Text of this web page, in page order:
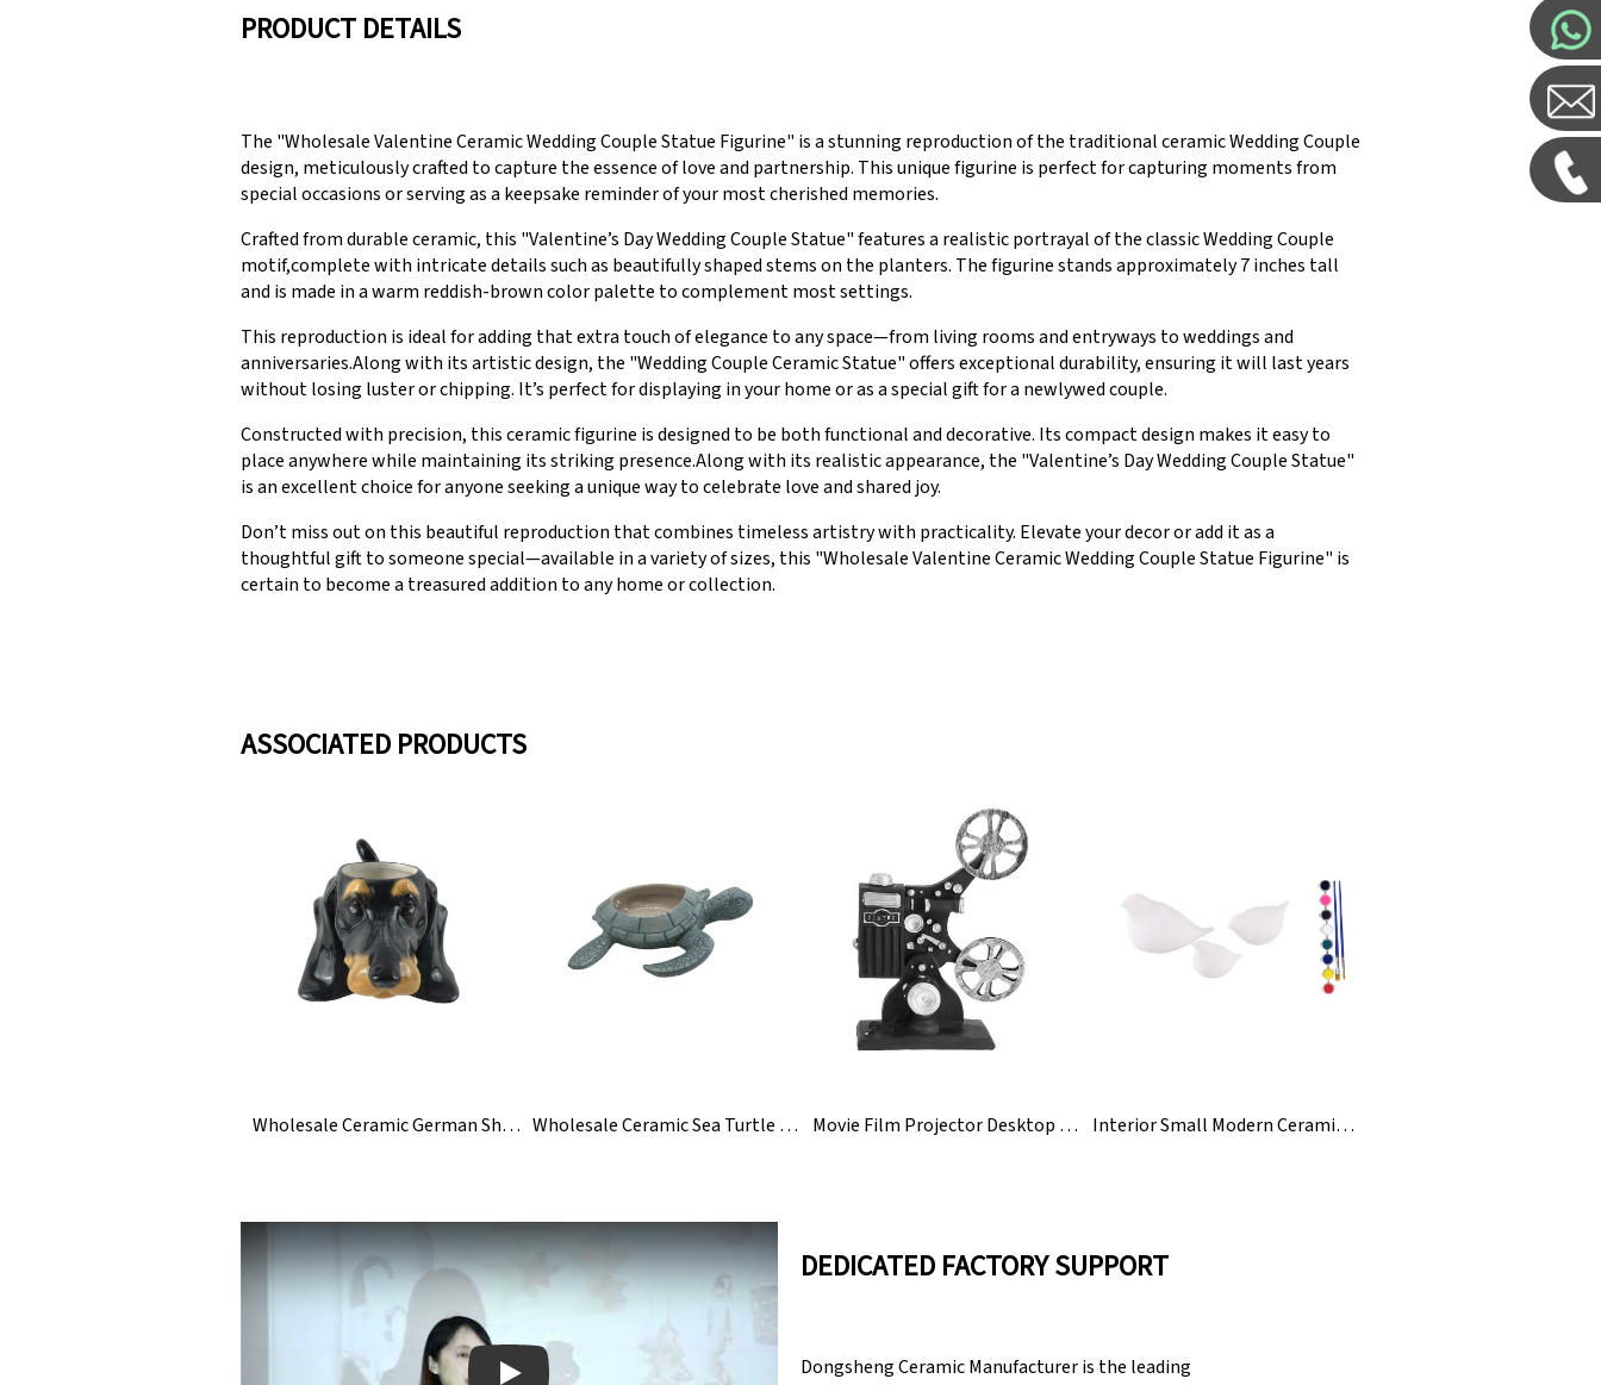
PRODUCT DETAILS
The "Wholesale Valentine Ceramic Wedding Couple Statue Figurine" is a stunning reproduction of the traditional ceramic Wedding Couple
design, meticulously crafted to capture the essence of love and partnership. This unique figurine is perfect for capturing moments from
special occasions or serving as a keepsake reminder of your most cherished memories.
Crafted from durable ceramic, this "Valentine’s Day Wedding Couple Statue" features a realistic portrayal of the classic Wedding Couple
motif,complete with intricate details such as beautifully shaped stems on the planters. The figurine stands approximately 7 inches tall
and is made in a warm reddish-brown color palette to complement most settings.
This reproduction is ideal for adding that extra touch of elegance to any space—from living rooms and entryways to weddings and
anniversaries.Along with its artistic design, the "Wedding Couple Ceramic Statue" offers exceptional durability, ensuring it will last years
without losing luster or chipping. It’s perfect for displaying in your home or as a special gift for a newlywed couple.
Constructed with precision, this ceramic figurine is designed to be both functional and decorative. Its compact design makes it easy to
place anywhere while maintaining its striking presence.Along with its realistic appearance, the "Valentine’s Day Wedding Couple Statue"
is an excellent choice for anyone seeking a unique way to celebrate love and shared joy.
Don’t miss out on this beautiful reproduction that combines timeless artistry with practicality. Elevate your decor or add it as a
thoughtful gift to someone special—available in a variety of sizes, this "Wholesale Valentine Ceramic Wedding Couple Statue Figurine" is
certain to become a treasured addition to any home or collection.
ASSOCIATED PRODUCTS
Wholesale Ceramic German Shepherd Dog Figurine Statue Wholesale Ceramic Sea Turtle Garden Figurine Statue Movie Film Projector Desktop Antique Resin Crafts Interior Small Modern Ceramic Bird Animal Figurines Statue
DEDICATED FACTORY SUPPORT
Dongsheng Ceramic Manufacturer is the leading